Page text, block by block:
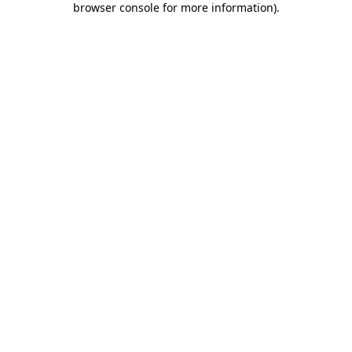
browser console for more information).